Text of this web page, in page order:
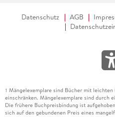
Datenschutz AGB
1 Mängelexemplare sind Bücher mit
einschränken. Mängelexemplare sind durch
Die frühere Buchpreisbindung ist
sich auf den gebundenen Preis eines